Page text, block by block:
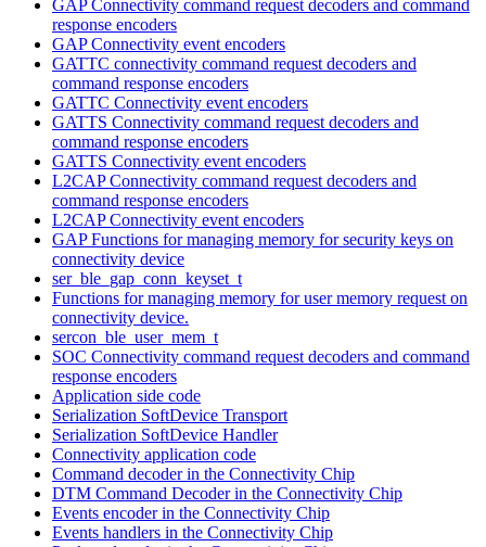
GAP Connectivity command request decoders and command
response encoders
GAP Connectivity event encoders
GATTC connectivity command request decoders and
command response encoders
GATTC Connectivity event encoders
GATTS Connectivity command request decoders and
command response encoders
GATTS Connectivity event encoders
L2CAP Connectivity command request decoders and
command response encoders
L2CAP Connectivity event encoders
GAP Functions for managing memory for security keys on
connectivity device
ser_ble_gap_conn_keyset_t
Functions for managing memory for user memory request on
connectivity device.
sercon_ble_user_mem_t
SOC Connectivity command request decoders and command
response encoders
Application side code
Serialization SoftDevice Transport
Serialization SoftDevice Handler
Connectivity application code
Command decoder in the Connectivity Chip
DTM Command Decoder in the Connectivity Chip
Events encoder in the Connectivity Chip
Events handlers in the Connectivity Chip